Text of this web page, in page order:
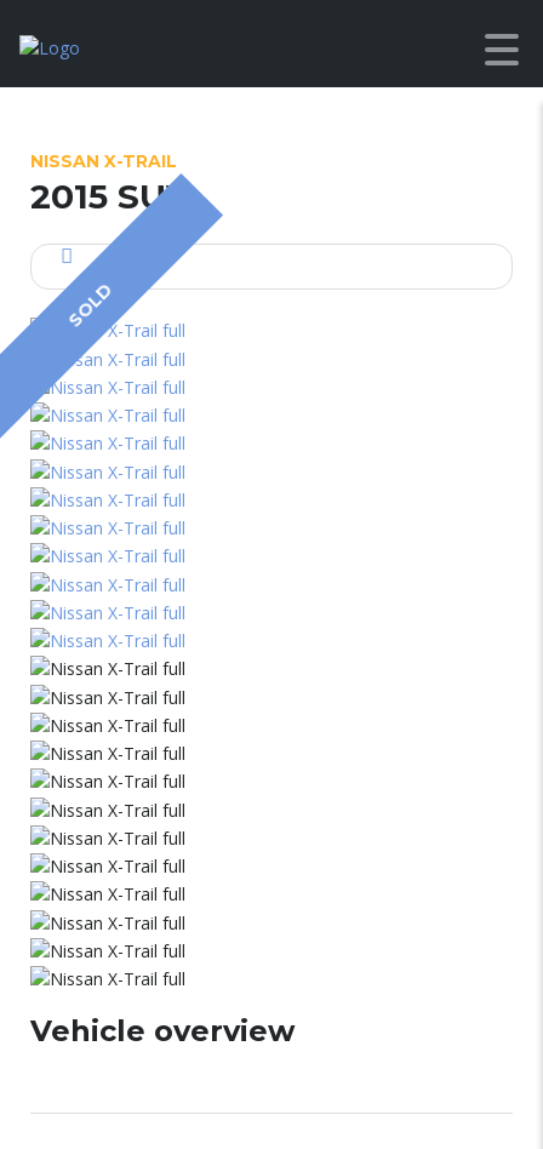
NISSAN X-TRAIL
2015 SUV
SOLD
Vehicle overview